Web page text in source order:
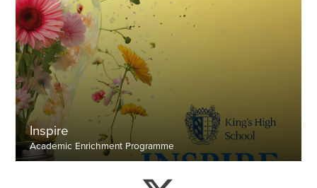
Inspire
Academic Enrichment Programme